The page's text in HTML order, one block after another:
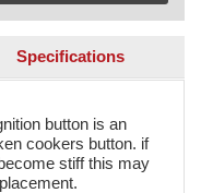
Specifications
button is an
cookers button. if
stiff this may